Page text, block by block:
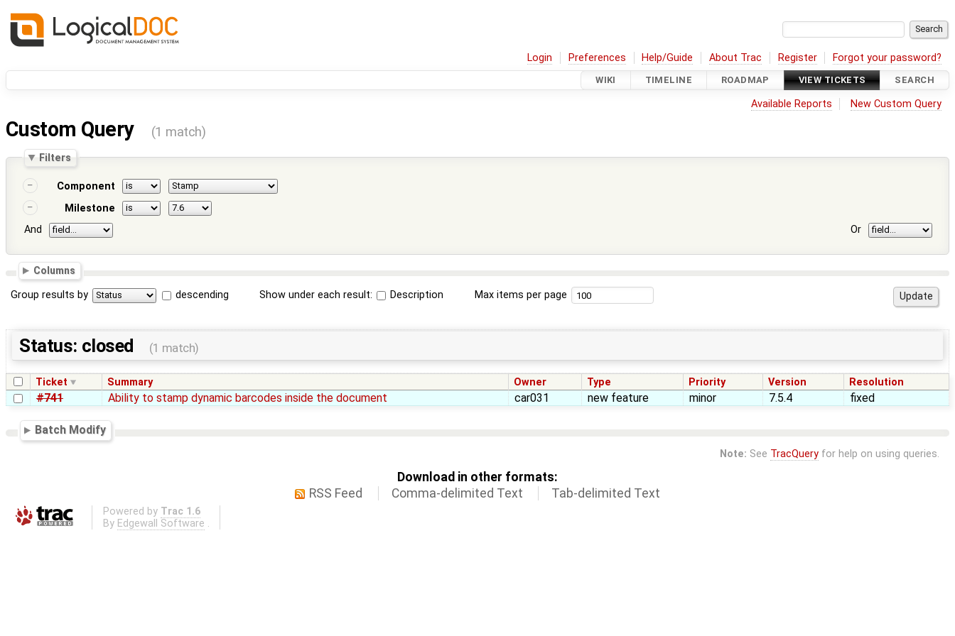
Login Preferences Help/Guide About Trac Register Forgot your password?
WIKI TIMELINE ROADMAP VIEW TICKETS SEARCH
Available Reports New Custom Query
Custom Query (1 match)
Filters
Component
Milestone
And
Or
Columns
Group results by descending Show under each result: Description Max items per page
Status: closed (1 match)
Ticket Summary Owner Type Priority Version Resolution
#741 Ability to stamp dynamic barcodes inside the document car031 new feature minor 7.5.4 fixed
Batch Modify
Note: See TracQueryfor help on using queries.
Download in other formats:
RSS Feed
Comma-delimited Text Tab-delimited Text
Powered by Trac 1.6
By Edgewall Software .